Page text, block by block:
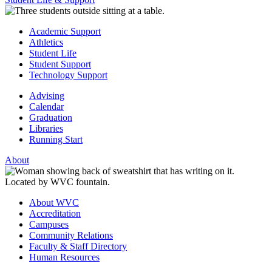
Academic Support
Athletics
Student Life
Student Support
Technology Support
Advising
Calendar
Graduation
Libraries
Running Start
About
About WVC
Accreditation
Campuses
Community Relations
Faculty & Staff Directory
Human Resources